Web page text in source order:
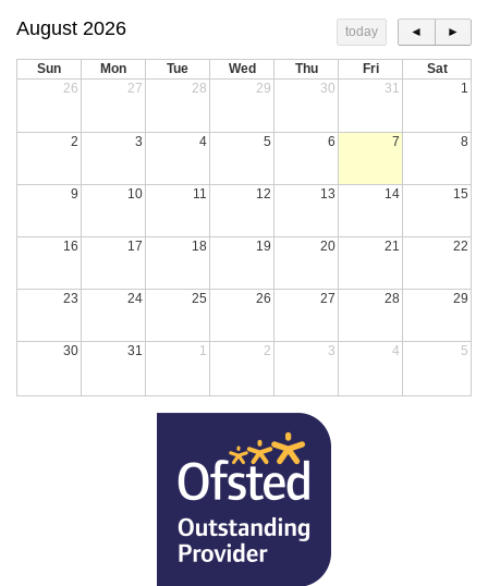
August 2026 today ◄ ►
Sun Mon Tue Wed Thu Fri
Sat
26
27 28 29 30 31 1
2 3 4 5 6 7 8
9 10 11 12 13 14 15
16 17 18 19 20 21 22
23 24 25 26 27 28 29
30 31 1 2 3 4 5